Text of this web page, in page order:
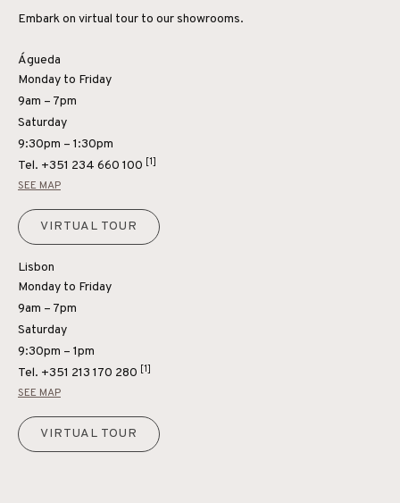
Embark on virtual tour to our showrooms.
Águeda
Monday to Friday
9am – 7pm
Saturday
9:30pm – 1:30pm
Tel. +351 234 660 100 [1]
SEE MAP
VIRTUAL TOUR
Lisbon
Monday to Friday
9am – 7pm
Saturday
9:30pm – 1pm
Tel. +351 213 170 280 [1]
SEE MAP
VIRTUAL TOUR